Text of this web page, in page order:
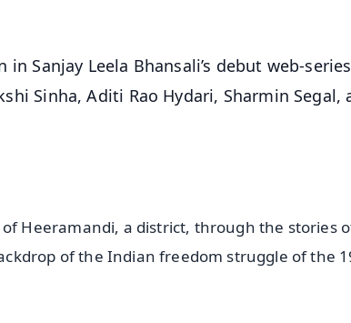
Sanjay Leela Bhansali’s debut web-
Sinha, Aditi Rao Hydari, Sharmin Segal,
Heeramandi, a district, through the stories
of the Indian freedom struggle of the